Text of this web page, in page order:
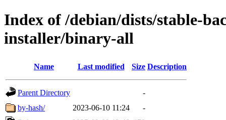
Index of /debian/dists/stable-
installer/binary-all
Name Last modified Size Description
Parent Directory
-
by-hash/
2023-06-10 11:24
-